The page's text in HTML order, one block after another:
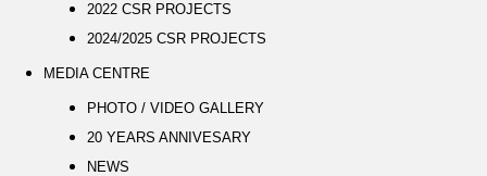
2022 CSR PROJECTS
2024/2025 CSR PROJECTS
MEDIA CENTRE
PHOTO / VIDEO GALLERY
20 YEARS ANNIVESARY
NEWS